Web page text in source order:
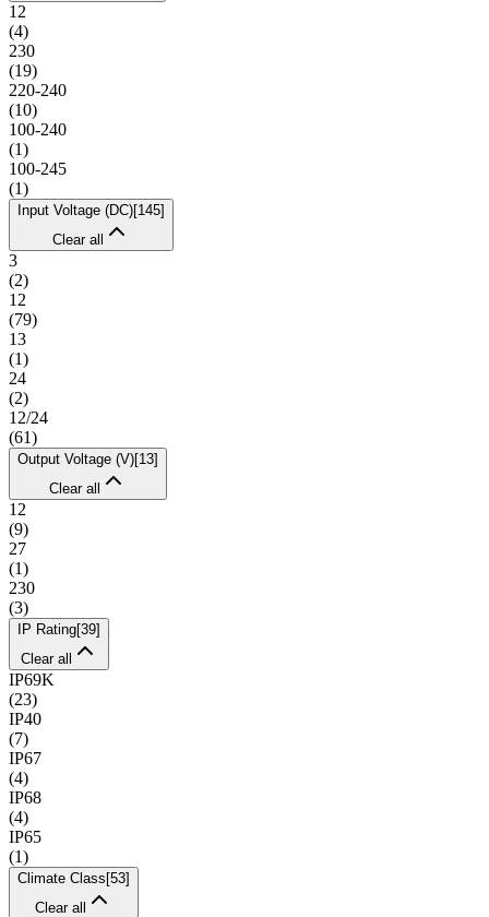
12
(4)
230
(19)
220-240
(10)
100-240
(1)
100-245
(1)
Input Voltage (DC)[145]
Clear all
3
(2)
12
(79)
13
(1)
24
(2)
12/24
(61)
Output Voltage (V)[13]
Clear all
12
(9)
27
(1)
230
(3)
IP Rating[39]
Clear all
IP69K
(23)
IP40
(7)
IP67
(4)
IP68
(4)
IP65
(1)
Climate Class [53]
Clear all